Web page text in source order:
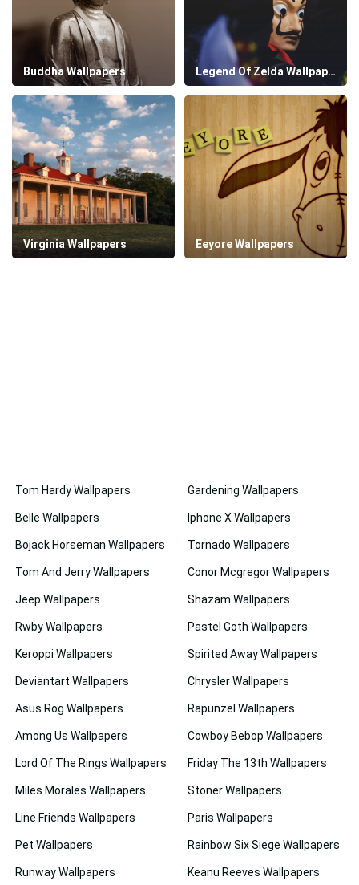
Buddha Wallpapers Legend Of Zelda Wallpapers
Virginia Wallpapers Eeyore Wallpapers
Tom Hardy Wallpapers Gardening Wallpapers
Belle Wallpapers Iphone X Wallpapers
Bojack Horseman Wallpapers Tornado Wallpapers
Tom And Jerry Wallpapers Conor Mcgregor Wallpapers
Jeep Wallpapers Shazam Wallpapers
Rwby Wallpapers Pastel Goth Wallpapers
Keroppi Wallpapers Spirited Away Wallpapers
Deviantart Wallpapers Chrysler Wallpapers
Asus Rog Wallpapers Rapunzel Wallpapers
Among Us Wallpapers Cowboy Bebop Wallpapers
Lord Of The Rings Wallpapers Friday The 13th Wallpapers
Miles Morales Wallpapers Stoner Wallpapers
Line Friends Wallpapers Paris Wallpapers
Pet Wallpapers Rainbow Six Siege Wallpapers
Runway Wallpapers Keanu Reeves Wallpapers